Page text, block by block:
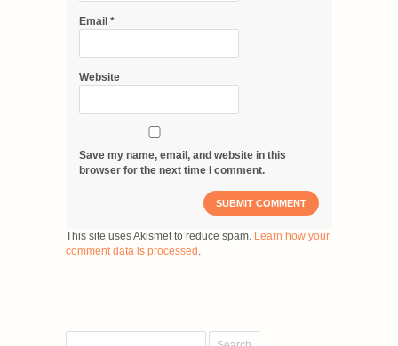
Email *
Website
Save my name, email, and website in this
browser for the next time I comment.
This site uses Akismet to reduce spam. Learn how your
comment data is processed .